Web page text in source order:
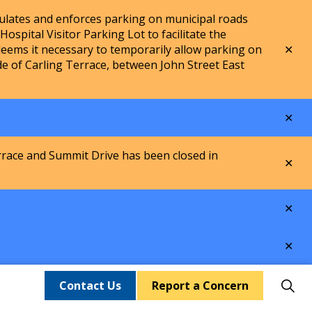
and enforces parking on municipal roads
Visitor Parking Lot to facilitate the
it necessary to temporarily allow parking on
of Carling Terrace, between John Street East
and Summit Drive has been closed in
Contact Us Report a Concern